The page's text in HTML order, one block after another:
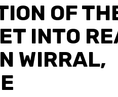
OF
INTO
WIRRAL,